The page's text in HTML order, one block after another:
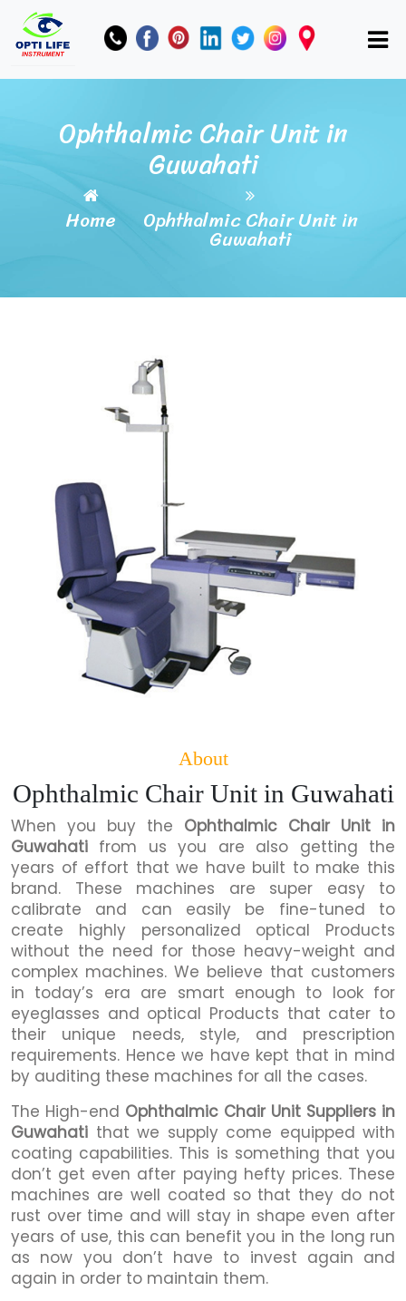
Ophthalmic Chair Unit in
Guwahati
Home Ophthalmic Chair Unit in
Guwahati
About
Ophthalmic Chair Unit in Guwahati
When you buy the Ophthalmic Chair Unit in
Guwahati from us you are also getting the
years of effort that we have built to make this
brand. These machines are super easy to
calibrate and can easily be fine-tuned to
create highly personalized optical Products
without the need for those heavy-weight and
complex machines. We believe that customers
in today’s era are smart enough to look for
eyeglasses and optical Products that cater to
their unique needs, style, and prescription
requirements. Hence we have kept that in mind
by auditing these machines for all the cases.
The High-end Ophthalmic Chair Unit Suppliers in
Guwahati that we supply come equipped with
coating capabilities. This is something that you
don’t get even after paying hefty prices. These
machines are well coated so that they do not
rust over time and will stay in shape even after
years of use, this can benefit you in the long run
as now you don’t have to invest again and
again in order to maintain them.